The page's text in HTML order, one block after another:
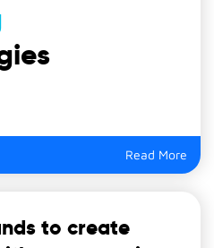
Read More
to create